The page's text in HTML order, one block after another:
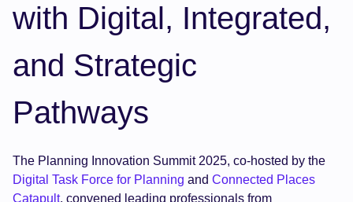
with Digital, Integrated,
and Strategic
Pathways
The Planning Innovation Summit 2025, co-hosted by the
Digital Task Force for Planning and Connected Places
Catapult, convened leading professionals from